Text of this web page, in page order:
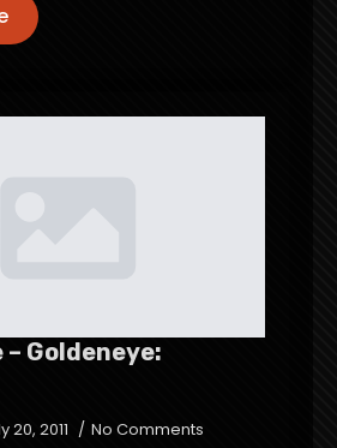
Goldeneye:
20, 2011 No Comments